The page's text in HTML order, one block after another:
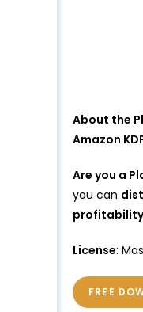
About the
Amazon
Are you a
you can
profitability
License:
FREE